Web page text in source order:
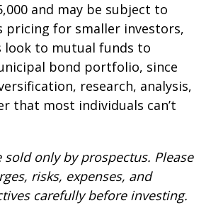
and may be subject to
pricing for smaller investors,
look to mutual funds to
bond portfolio, since
research, analysis,
that most individuals can’t
only by prospectus. Please
risks, expenses, and
carefully before investing.